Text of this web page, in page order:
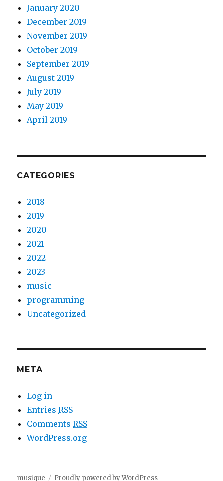
January 2020
December 2019
November 2019
October 2019
September 2019
August 2019
July 2019
May 2019
April 2019
CATEGORIES
2018
2019
2020
2021
2022
2023
music
programming
Uncategorized
META
Log in
EntriesRSS
CommentsRSS
WordPress.org
musique Proudly powered by WordPress